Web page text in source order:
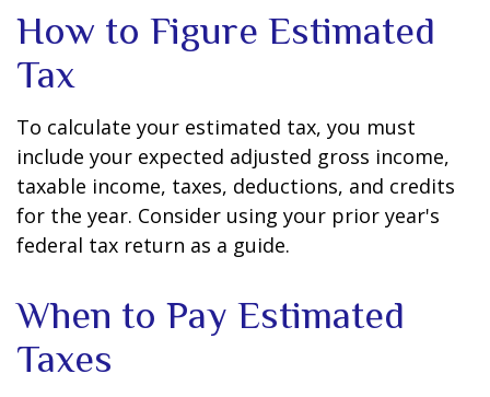
How to Figure Estimated
Tax
To calculate your estimated tax, you must
include your expected adjusted gross income,
taxable income, taxes, deductions, and credits
for the year. Consider using your prior year's
federal tax return as a guide.
When to Pay Estimated
Taxes